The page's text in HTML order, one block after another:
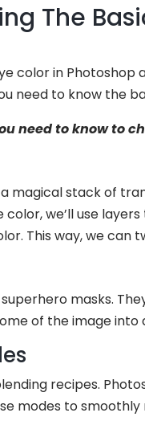
The
color in
need to know the
need to know to
magical stack of
color, we’ll use
This way, we can
masks.
of the image into
recipes.
modes to